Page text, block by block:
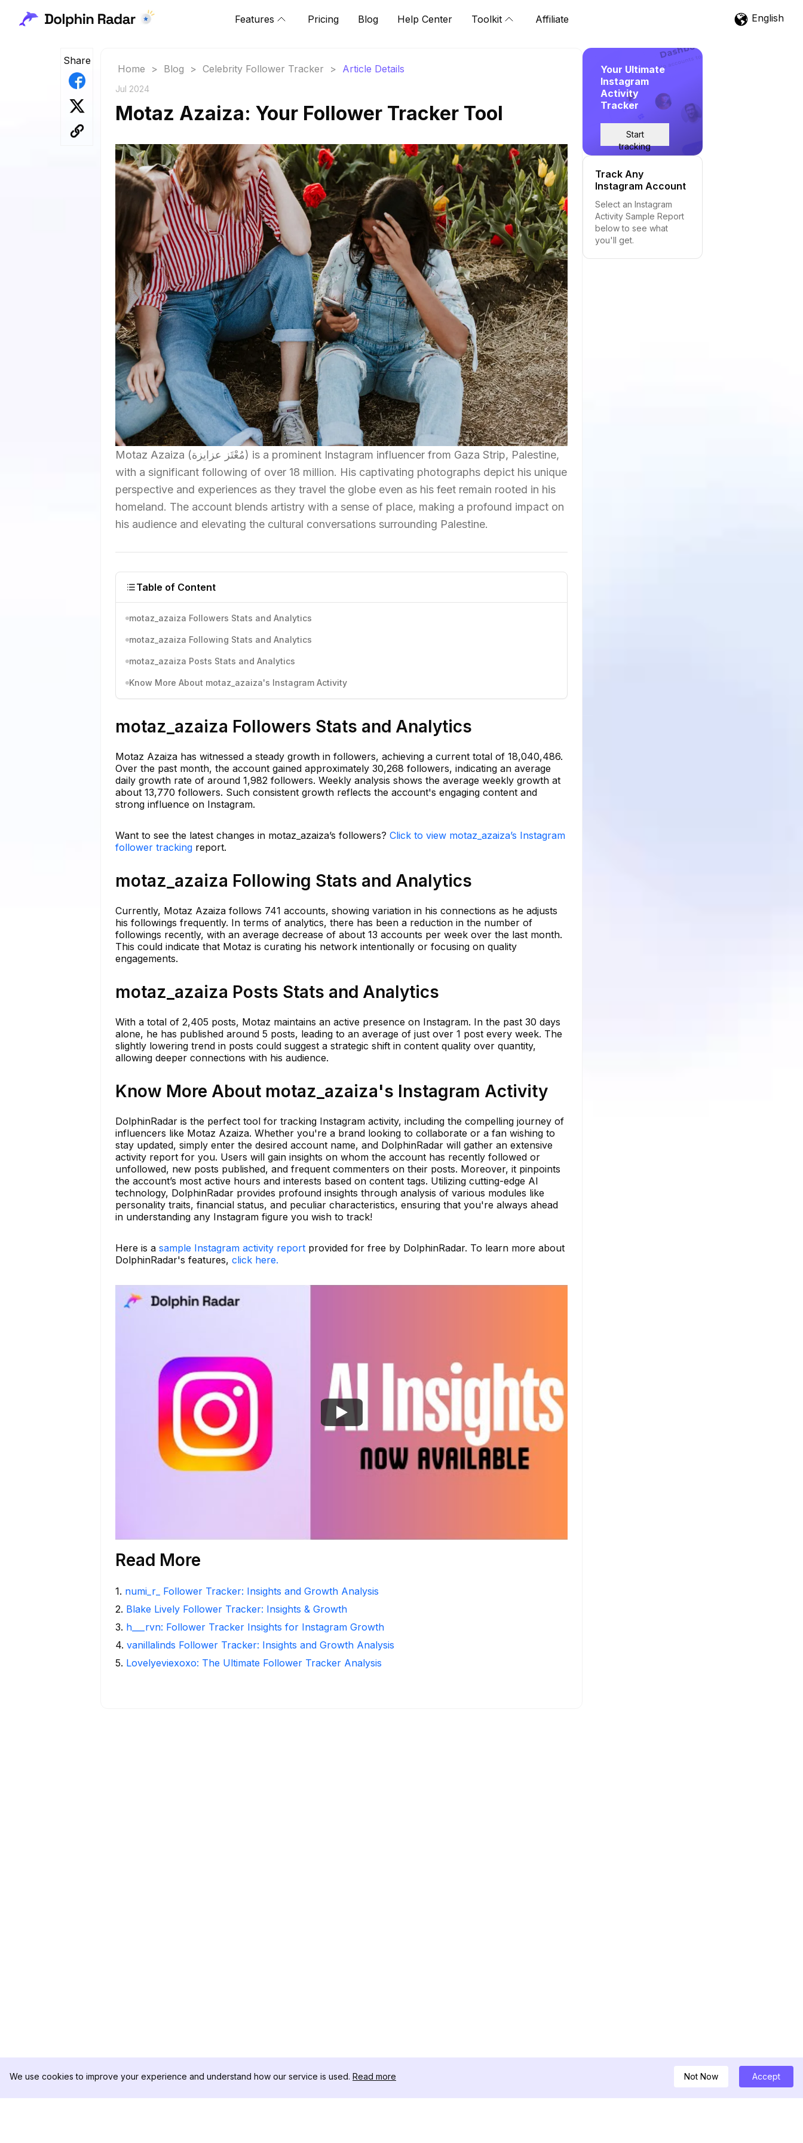
Features Pricing Blog Help Center Toolkit Affiliate English
Share
Home > Blog > Celebrity Follower Tracker > Article Details
Jul 2024
Motaz Azaiza: Your Follower Tracker Tool
Motaz Azaiza (مُعْتَز عزايزة) is a prominent Instagram influencer from Gaza Strip, Palestine,
with a significant following of over 18 million. His captivating photographs depict his unique
perspective and experiences as they travel the globe even as his feet remain rooted in his
homeland. The account blends artistry with a sense of place, making a profound impact on
his audience and elevating the cultural conversations surrounding Palestine.
Table of Content
motaz_azaiza Followers Stats and Analytics
motaz_azaiza Following Stats and Analytics
motaz_azaiza Posts Stats and Analytics
Know More About motaz_azaiza's Instagram Activity
motaz_azaiza Followers Stats and Analytics
Motaz Azaiza has witnessed a steady growth in followers, achieving a current total of 18,040,486.
Over the past month, the account gained approximately 30,268 followers, indicating an average
daily growth rate of around 1,982 followers. Weekly analysis shows the average weekly growth at
about 13,770 followers. Such consistent growth reflects the account's engaging content and
strong influence on Instagram.
Want to see the latest changes in motaz_azaiza’s followers? Click to view motaz_azaiza’s Instagram
follower tracking report.
motaz_azaiza Following Stats and Analytics
Currently, Motaz Azaiza follows 741 accounts, showing variation in his connections as he adjusts
his followings frequently. In terms of analytics, there has been a reduction in the number of
followings recently, with an average decrease of about 13 accounts per week over the last month.
This could indicate that Motaz is curating his network intentionally or focusing on quality
engagements.
motaz_azaiza Posts Stats and Analytics
With a total of 2,405 posts, Motaz maintains an active presence on Instagram. In the past 30 days
alone, he has published around 5 posts, leading to an average of just over 1 post every week. The
slightly lowering trend in posts could suggest a strategic shift in content quality over quantity,
allowing deeper connections with his audience.
Know More About motaz_azaiza's Instagram Activity
DolphinRadar is the perfect tool for tracking Instagram activity, including the compelling journey of
influencers like Motaz Azaiza. Whether you're a brand looking to collaborate or a fan wishing to
stay updated, simply enter the desired account name, and DolphinRadar will gather an extensive
activity report for you. Users will gain insights on whom the account has recently followed or
unfollowed, new posts published, and frequent commenters on their posts. Moreover, it pinpoints
the account’s most active hours and interests based on content tags. Utilizing cutting-edge AI
technology, DolphinRadar provides profound insights through analysis of various modules like
personality traits, financial status, and peculiar characteristics, ensuring that you're always ahead
in understanding any Instagram figure you wish to track!
Here is a sample Instagram activity report provided for free by DolphinRadar. To learn more about
DolphinRadar's features, click here.
Read More
1. numi_r_ Follower Tracker: Insights and Growth Analysis
2. Blake Lively Follower Tracker: Insights & Growth
3. h___rvn: Follower Tracker Insights for Instagram Growth
4. vanillalinds Follower Tracker: Insights and Growth Analysis
5. Lovelyeviexoxo: The Ultimate Follower Tracker Analysis
Your Ultimate
Instagram
Activity
Tracker
Start
tracking
Track Any
Instagram Account
Select an Instagram
Activity Sample Report
below to see what
you'll get.
We use cookies to improve your experience and understand how our service is used. Read more Not Now Accept